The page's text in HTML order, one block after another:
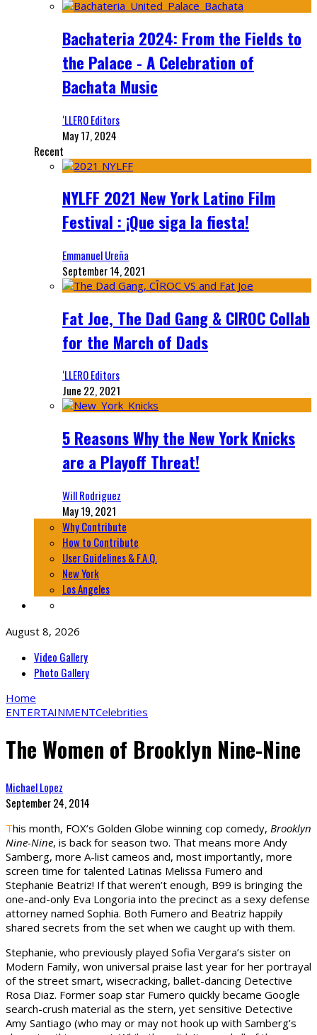
Bachateria 2024: From the Fields to
the Palace - A Celebration of
Bachata Music
‘LLERO Editors
May 17, 2024
Recent
NYLFF 2021 New York Latino Film
Festival : ¡Que siga la fiesta!
Emmanuel Ureña
September 14, 2021
Fat Joe, The Dad Gang & CIROC Collab
for the March of Dads
‘LLERO Editors
June 22, 2021
5 Reasons Why the New York Knicks
are a Playoff Threat!
Will Rodriguez
May 19, 2021
Why Contribute
How to Contribute
User Guidelines & F.A.Q.
New York
Los Angeles
August 8, 2026
Video Gallery
Photo Gallery
Home
ENTERTAINMENTCelebrities
The Women of Brooklyn Nine-Nine
Michael Lopez
September 24, 2014
This month, FOX’s Golden Globe winning cop comedy, Brooklyn
Nine-Nine, is back for season two. That means more Andy
Samberg, more A-list cameos and, most importantly, more
screen time for talented Latinas Melissa Fumero and
Stephanie Beatriz! If that weren’t enough, B99 is bringing the
one-and-only Eva Longoria into the precinct as a sexy defense
attorney named Sophia. Both Fumero and Beatriz happily
shared secrets from the set when we caught up with them.
Stephanie, who previously played Sofia Vergara’s sister on
Modern Family, won universal praise last year for her portrayal
of the street smart, wisecracking, ballet-dancing Detective
Rosa Diaz. Former soap star Fumero quickly became Google
search-crush material as the stern, yet sensitive Detective
Amy Santiago (who may or may not hook up with Samberg’s